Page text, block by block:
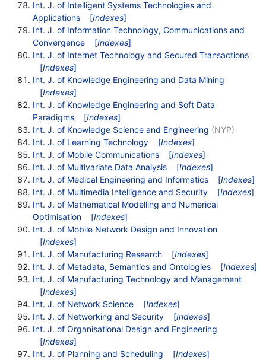
Int. J. of Intelligent Systems Technologies and
Applications
[Indexes]
Int. J. of Information Technology, Communications and
Convergence
[Indexes]
Int. J. of Internet Technology and Secured Transactions
[Indexes]
Int. J. of Knowledge Engineering and Data Mining
[Indexes]
Int. J. of Knowledge Engineering and Soft Data
Paradigms
[Indexes]
Int. J. of Knowledge Science and Engineering (NYP)
Int. J. of Learning Technology
[Indexes]
Int. J. of Mobile Communications
[Indexes]
Int. J. of Multivariate Data Analysis
[Indexes]
Int. J. of Medical Engineering and Informatics
[Indexes]
Int. J. of Multimedia Intelligence and Security
[Indexes]
Int. J. of Mathematical Modelling and Numerical
Optimisation
[Indexes]
Int. J. of Mobile Network Design and Innovation
[Indexes]
Int. J. of Manufacturing Research
[Indexes]
Int. J. of Metadata, Semantics and Ontologies
[Indexes]
Int. J. of Manufacturing Technology and Management
[Indexes]
Int. J. of Network Science
[Indexes]
Int. J. of Networking and Security
[Indexes]
Int. J. of Organisational Design and Engineering
[Indexes]
Int. J. of Planning and Scheduling
[Indexes]